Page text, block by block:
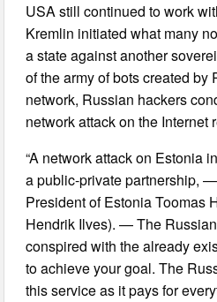
USA still continued to work
Kremlin initiated what many
a state against another
of the army of bots created by
network, Russian hackers
network attack on the Internet
“A network attack on Estonia
a public-private partnership,
President of Estonia Toomas
Hendrik Ilves). — The
conspired with the already
to achieve your goal. The
this service as it pays for